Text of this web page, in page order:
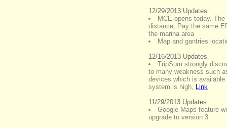
12/29/2013 Updates
MCE opens today.
distance, Pay the same
the marina area
Map and gantries
12/16/2013 Updates
TripSum strongly
to many weakness such
devices which is
system is high, Link
11/29/2013 Updates
Google Maps feature
upgrade to version 3